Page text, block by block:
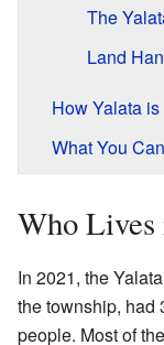
The
Land
How Yalata
What You
Who Lives
In 2021, the
the township, had
people. Most of